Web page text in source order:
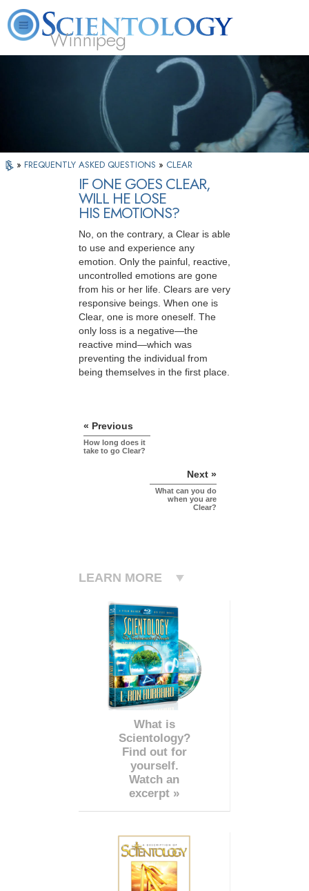
Winnipeg
What is Scientology? Volunteer Ministers
» FREQUENTLY ASKED QUESTIONS » CLEAR
IF ONE GOES CLEAR,
WILL HE LOSE
HIS EMOTIONS?
No, on the contrary, a Clear is able
to use and experience any
emotion. Only the painful, reactive,
uncontrolled emotions are gone
from his or her life. Clears are very
responsive beings. When one is
Clear, one is more oneself. The
only loss is a negative—the
reactive mind—which was
preventing the individual from
being themselves in the first place.
« Previous
How long does it
take to go Clear?
Next »
What can you do
when you are
Clear?
LEARN MORE
What is
Scientology?
Find out for
yourself.
Watch an
excerpt »